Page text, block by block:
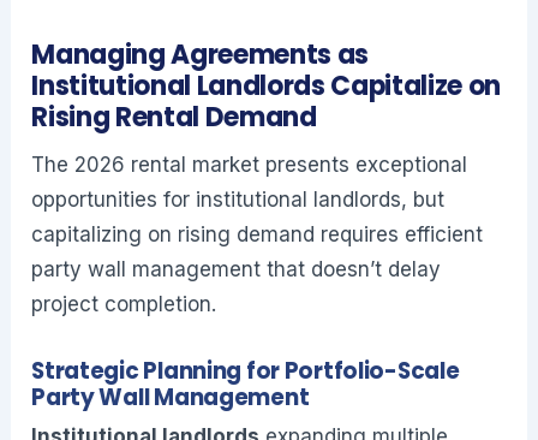
Managing Agreements as
Institutional Landlords Capitalize on
Rising Rental Demand
The 2026 rental market presents exceptional
opportunities for institutional landlords, but
capitalizing on rising demand requires efficient
party wall management that doesn’t delay
project completion.
Strategic Planning for Portfolio-Scale
Party Wall Management